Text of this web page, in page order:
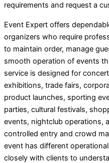
requirements and request a
Event Expert offers
organizers who require
to maintain order, manage
smooth operation of events
service is designed for
exhibitions, trade fairs,
product launches, sporting
parties, cultural festivals,
events, nightclub operations,
controlled entry and crowd
event has different
closely with clients to